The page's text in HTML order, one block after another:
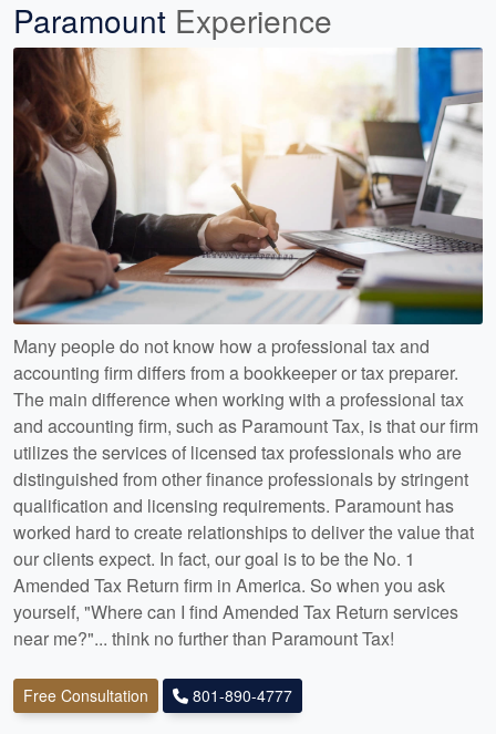
Paramount Experience
Many people do not know how a professional tax and
accounting firm differs from a bookkeeper or tax preparer.
The main difference when working with a professional tax
and accounting firm, such as Paramount Tax, is that our firm
utilizes the services of licensed tax professionals who are
distinguished from other finance professionals by stringent
qualification and licensing requirements. Paramount has
worked hard to create relationships to deliver the value that
our clients expect. In fact, our goal is to be the No. 1
Amended Tax Return firm in America. So when you ask
yourself, "Where can I find Amended Tax Return services
near me?"... think no further than Paramount Tax!
Free Consultation 801-890-4777